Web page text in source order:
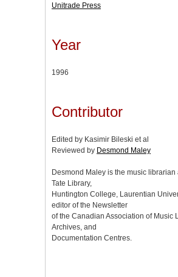
Unitrade Press
Year
1996
Contributor
Edited by Kasimir Bileski et al
Reviewed by Desmond Maley
Desmond Maley is the music librarian
Tate Library,
Huntington College, Laurentian
editor of the Newsletter
of the Canadian Association of Music
Archives, and
Documentation Centres.